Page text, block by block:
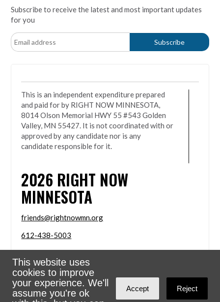
Subscribe to receive the latest and most important updates
for you
This website uses
cookies to improve
your experience. We'll
assume you're ok
Accept Reject
This is an independent expenditure prepared
and paid for by RIGHT NOW MINNESOTA,
8014 Olson Memorial HWY 55 #543 Golden
Valley, MN 55427. It is not coordinated with or
approved by any candidate nor is any
candidate responsible for it.
2026 RIGHT NOW
MINNESOTA
friends@rightnowmn.org
612-438-5003
8014 Olson Memorial HWY 55 #543 Golden Valley,
MN 55427
Sign in withemail
PoweredNationBuilder